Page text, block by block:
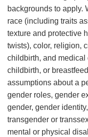
backgrounds to apply.
race (including traits
texture and protective
twists), color, religion,
childbirth, and medical
childbirth, or
assumptions about a
gender roles, gender
gender, gender
transgender or
mental or physical